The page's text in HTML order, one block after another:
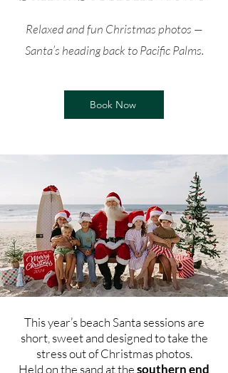
Relaxed and fun Christmas photos —
Santa’s heading back to Pacific Palms.
Book Now
This year’s beach Santa sessions are
short, sweet and designed to take the
stress out of Christmas photos.
Held on the sand at thesouthern end